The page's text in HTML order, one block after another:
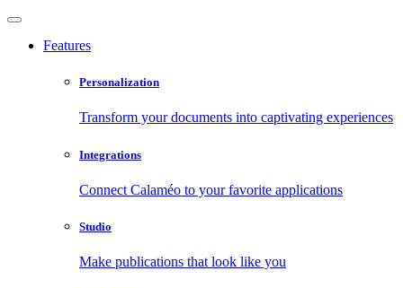
Features
Personalization
Transform your documents into captivating experiences
Integrations
Connect Calaméo to your favorite applications
Studio
Make publications that look like you